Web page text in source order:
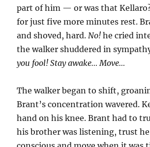
part of him — or was that
for just five more minutes rest.
and shoved, hard.No! he cried
the walker shuddered in
you fool! Stay awake… Move…
The walker began to shift,
Brant’s concentration wavered.
hand on his knee. Brant had to
his brother was listening, trust